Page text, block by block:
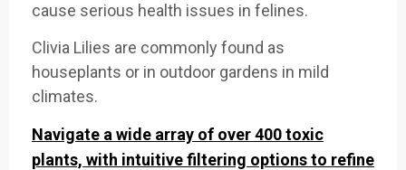
cause serious health issues in felines.
Clivia Lilies are commonly found as
houseplants or in outdoor gardens in mild
climates.
Navigate a wide array of over 400 toxic
plants, with intuitive filtering options to refine